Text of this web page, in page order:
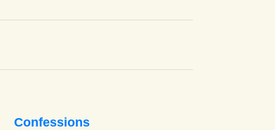
Confessions